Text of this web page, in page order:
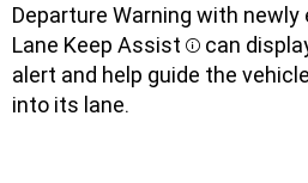
Departure Warning with newly
Lane Keep Assist
Disclosure
can
alert and help guide the
into its lane.